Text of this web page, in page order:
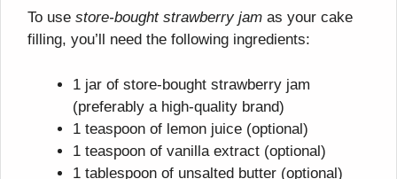
To use store-bought strawberry jam as your cake
filling, you’ll need the following ingredients:
1 jar of store-bought strawberry jam
(preferably a high-quality brand)
1 teaspoon of lemon juice (optional)
1 teaspoon of vanilla extract (optional)
1 tablespoon of unsalted butter (optional)